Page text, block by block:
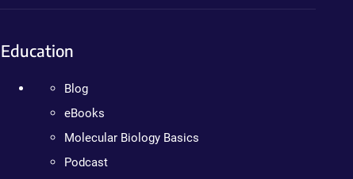
Education
Blog
eBooks
Molecular Biology Basics
Podcast